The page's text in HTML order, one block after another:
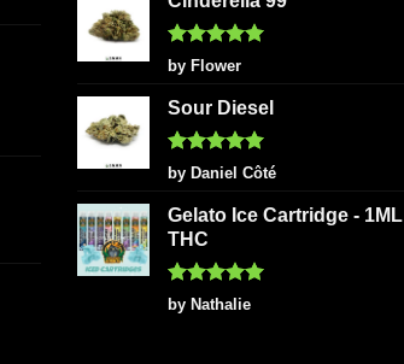
Rated5
out of 5
by Flower
Sour Diesel
Rated5
out of 5
by Daniel Côté
Gelato Ice Cartridge - 1ML
THC
Rated5
out of 5
by Nathalie